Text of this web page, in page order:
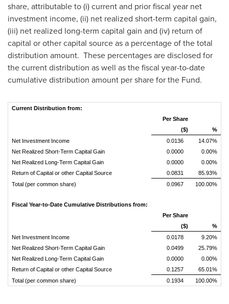
share, attributable to (i) current and prior fiscal year net
investment income, (ii) net realized short-term capital gain,
(iii) net realized long-term capital gain and (iv) return of
capital or other capital source as a percentage of the total
distribution amount. These percentages are disclosed for
the current distribution as well as the fiscal year-to-date
cumulative distribution amount per share for the Fund.
Current Distribution from:
Per Share
($)
%
Net Investment Income
0.0136
14.07%
Net Realized Short-Term Capital Gain
0.0000
0.00%
Net Realized Long-Term Capital Gain
0.0000
0.00%
Return of Capital or other Capital Source
0.0831
85.93%
Total (per common share)
0.0967 100.00%
Fiscal Year-to-Date Cumulative Distributions from:
Per Share
($)
%
Net Investment Income
0.0178
9.20%
Net Realized Short-Term Capital Gain
0.0499
25.79%
Net Realized Long-Term Capital Gain
0.0000
0.00%
Return of Capital or other Capital Source
0.1257
65.01%
Total (per common share)
0.1934 100.00%